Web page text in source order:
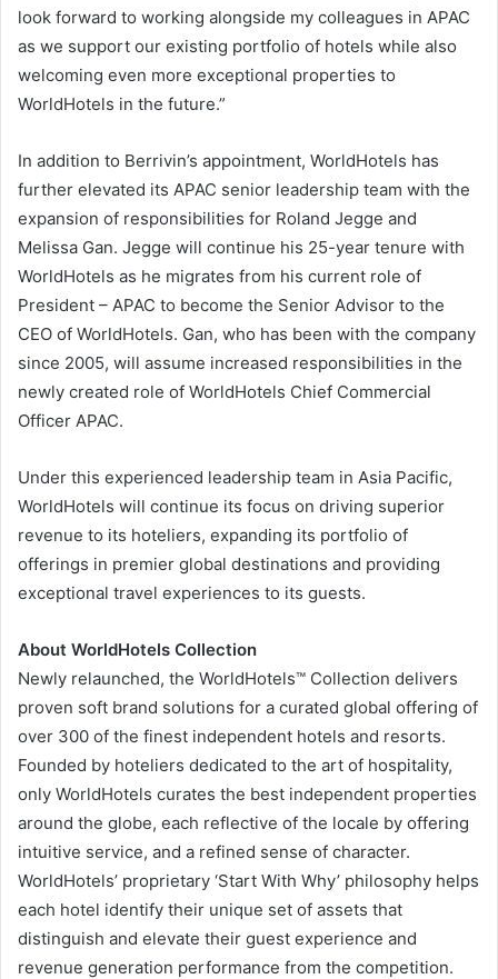
look forward to working alongside my colleagues in APAC
as we support our existing portfolio of hotels while also
welcoming even more exceptional properties to
WorldHotels in the future.”
In addition to Berrivin’s appointment, WorldHotels has
further elevated its APAC senior leadership team with the
expansion of responsibilities for Roland Jegge and
Melissa Gan. Jegge will continue his 25-year tenure with
WorldHotels as he migrates from his current role of
President – APAC to become the Senior Advisor to the
CEO of WorldHotels. Gan, who has been with the company
since 2005, will assume increased responsibilities in the
newly created role of WorldHotels Chief Commercial
Officer APAC.
Under this experienced leadership team in Asia Pacific,
WorldHotels will continue its focus on driving superior
revenue to its hoteliers, expanding its portfolio of
offerings in premier global destinations and providing
exceptional travel experiences to its guests.
About WorldHotels Collection
Newly relaunched, the WorldHotels™ Collection delivers
proven soft brand solutions for a curated global offering of
over 300 of the finest independent hotels and resorts.
Founded by hoteliers dedicated to the art of hospitality,
only WorldHotels curates the best independent properties
around the globe, each reflective of the locale by offering
intuitive service, and a refined sense of character.
WorldHotels’ proprietary ‘Start With Why’ philosophy helps
each hotel identify their unique set of assets that
distinguish and elevate their guest experience and
revenue generation performance from the competition.